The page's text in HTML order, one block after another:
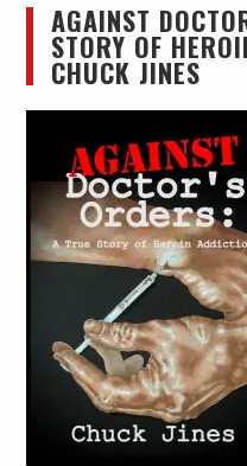
AGAINST
STORY OF
CHUCK JINES